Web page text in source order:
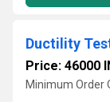
Ductility
Price: 46000
Minimum Order